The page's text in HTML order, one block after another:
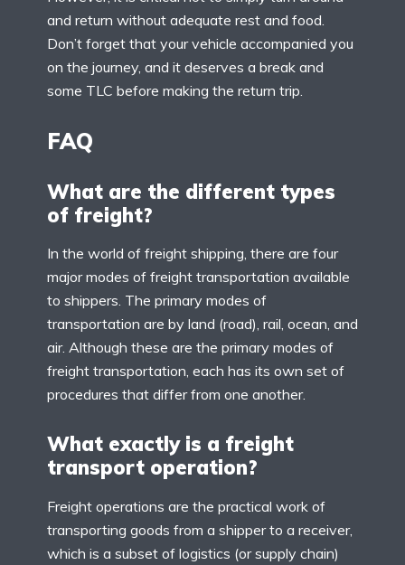
and return without adequate rest and food.
Don’t forget that your vehicle accompanied you
on the journey, and it deserves a break and
some TLC before making the return trip.
FAQ
What are the different types
of freight?
In the world of freight shipping, there are four
major modes of freight transportation available
to shippers. The primary modes of
transportation are by land (road), rail, ocean, and
air. Although these are the primary modes of
freight transportation, each has its own set of
procedures that differ from one another.
What exactly is a freight
transport operation?
Freight operations are the practical work of
transporting goods from a shipper to a receiver,
which is a subset of logistics (or supply chain)